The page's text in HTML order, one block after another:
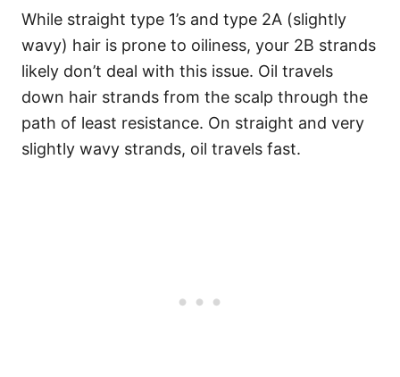
While straight type 1’s and type 2A (slightly
wavy) hair is prone to oiliness, your 2B strands
likely don’t deal with this issue. Oil travels
down hair strands from the scalp through the
path of least resistance. On straight and very
slightly wavy strands, oil travels fast.